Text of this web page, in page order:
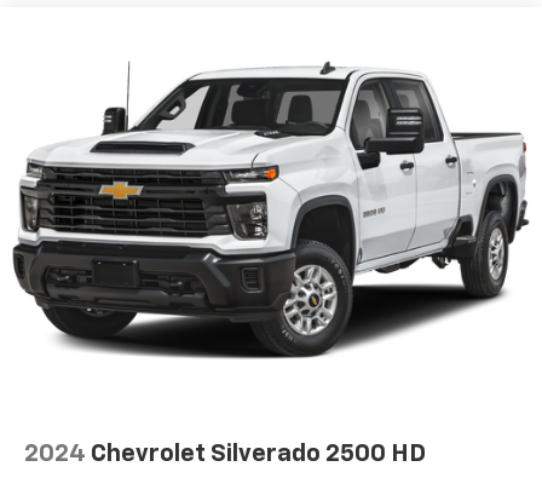
connected vehicle services
hotspot capable
Terms and limitations apply. Seeonstar.comor
dealer for details.
May require additional optional equipment
6-speaker audio system
Speakers are positioned throughout the
cabin for outstanding sound quality and an
enjoyable listening experience
2024 Chevrolet Silverado 2500 HD